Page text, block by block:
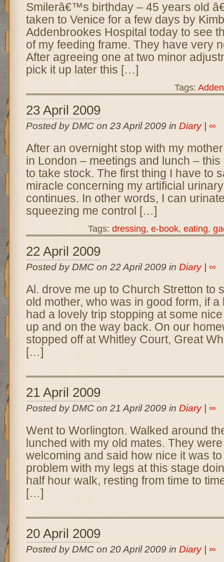
Smilerâ€™s birthday – 45 years old
taken to Venice for a few days by
Addenbrookes Hospital today to see
of my feeding frame. They have very
After agreeing one at two minor
pick it up later this […]
Tags:
23 April 2009
Posted by DMC on 23 April 2009 in Diary| ∞
After an overnight stop with my
in London – meetings and lunch –
to take stock. The first thing I have to
miracle concerning my artificial
continues. In other words, I can
squeezing me control […]
Tags: dressing, e-book, eating,
22 April 2009
Posted by DMC on 22 April 2009 in Diary| ∞
Al. drove me up to Church Stretton to
old mother, who was in good form, if a
had a lovely trip stopping at some
up and on the way back. On our
stopped off at Whitley Court, Great
[…]
21 April 2009
Posted by DMC on 21 April 2009 in Diary| ∞
Went to Worlington. Walked around
lunched with my old mates. They
welcoming and said how nice it was
problem with my legs at this stage
half hour walk, resting from time to
[…]
20 April 2009
Posted by DMC on 20 April 2009 in Diary| ∞